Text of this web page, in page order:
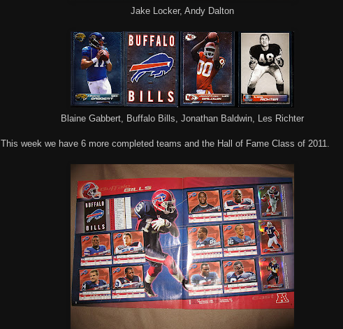
Jake Locker, Andy Dalton
Blaine Gabbert, Buffalo Bills, Jonathan Baldwin, Les Richter
This week we have 6 more completed teams and the Hall of Fame Class of 2011.